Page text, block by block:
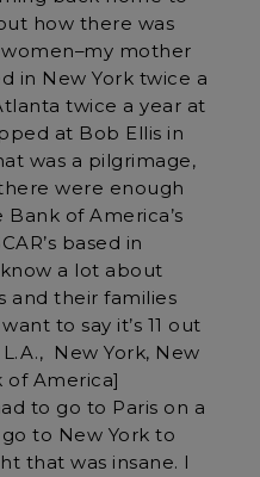
how there was
mother
in New York twice a
twice a year at
at Bob Ellis in
was a pilgrimage,
were enough
of America’s
based in
a lot about
and their families
to say it’s 11 out
L.A., New York, New
of America]
to go to Paris on a
to New York to
that was insane. I